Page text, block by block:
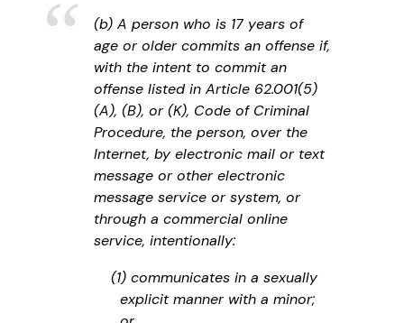
(b) A person who is 17 years of
age or older commits an offense if,
with the intent to commit an
offense listed in Article 62.001(5)
(A), (B), or (K), Code of Criminal
Procedure, the person, over the
Internet, by electronic mail or text
message or other electronic
message service or system, or
through a commercial online
service, intentionally:
(1) communicates in a sexually
explicit manner with a minor;